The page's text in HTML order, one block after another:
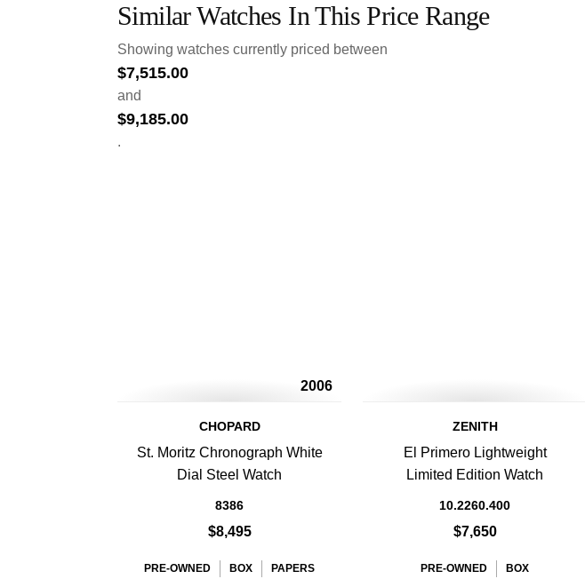
Similar Watches In This Price Range
Showing watches currently priced between
$7,515.00
and
$9,185.00
.
2006
CHOPARD
St. Moritz Chronograph White
Dial Steel Watch
8386
$8,495
PRE-OWNED BOX PAPERS
ZENITH
El Primero Lightweight
Limited Edition Watch
10.2260.400
$7,650
PRE-OWNED BOX